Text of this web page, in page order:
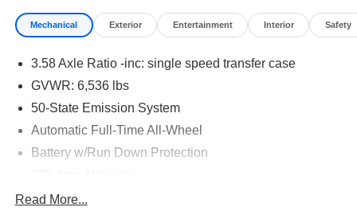
Mechanical Exterior Entertainment Interior Safety
3.58 Axle Ratio -inc: single speed transfer case
GVWR: 6,536 lbs
50-State Emission System
Automatic Full-Time All-Wheel
Battery w/Run Down Protection
Gas-Pressurized Shock Absorbers
Read More...